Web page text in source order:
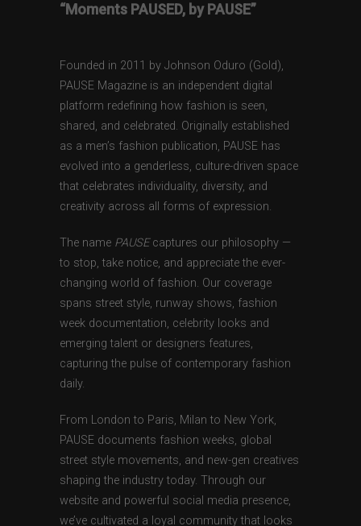
“Moments PAUSED, by PAUSE”
Founded in 2011 by Johnson Oduro (Gold),
PAUSE Magazine is an independent digital
platform redefining how fashion is seen,
shared, and celebrated. Originally established
as a men’s fashion publication, PAUSE has
evolved into a genderless, culture-driven space
that celebrates individuality, diversity, and
creativity across all forms of expression.
The name PAUSEcaptures our philosophy —
to stop, take notice, and appreciate the ever-
changing world of fashion. Our coverage
spans street style, runway shows, fashion
week documentation, celebrity looks and
emerging talent or designers features,
capturing the pulse of contemporary fashion
daily.
From London to Paris, Milan to New York,
PAUSE documents fashion weeks, global
street style movements, and new-gen creatives
shaping the industry today. Through our
website and powerful social media presence,
we’ve cultivated a loyal community that looks